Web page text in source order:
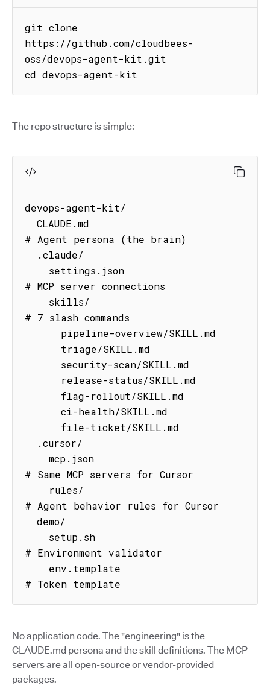
git clone
https://github.com/cloudbees-
oss/devops-agent-kit.git
cd devops-agent-kit
The repo structure is simple:
devops-agent-kit/
# Agent persona (the brain)
# MCP server connections
# 7 slash commands
# Same MCP servers for Cursor
# Agent behavior rules for Cursor
# Environment validator
# Token template
No application code. The "engineering" is the
CLAUDE.md persona and the skill definitions. The MCP
servers are all open-source or vendor-provided
packages.